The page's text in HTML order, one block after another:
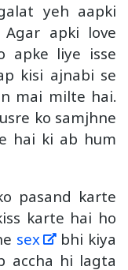
yeh aapki
apki love
apke liye isse
kisi ajnabi se
mai milte hai.
ko samjhne
hai ki ab hum
pasand karte
karte hai ho
sex
bhi kiya
accha hi lagta